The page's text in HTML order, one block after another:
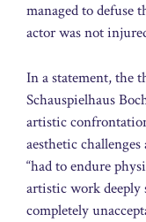
managed to defuse
actor was not
In a statement, the
Schauspielhaus
artistic
aesthetic
“had to endure
artistic work deeply
completely